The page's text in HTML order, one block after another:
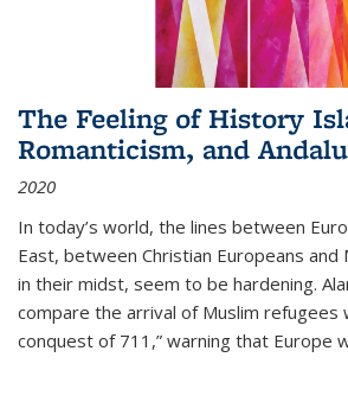
The Feeling of History
Romanticism, and
2020
In today’s world, the lines between
East, between Christian Europeans and
in their midst, seem to be hardening.
compare the arrival of Muslim refugees
conquest of 711,” warning that Europe